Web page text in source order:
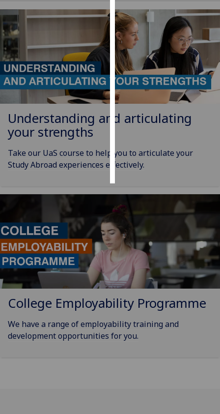
I’m happy to
get
personalised
ads
I do not
want
personalised
ads
accept
all
Understanding and articulating
your strengths
Take our UaS course to help you to articulate your
Study Abroad experiences effectively.
College Employability Programme
We have a range of employability training and
development opportunities for you.